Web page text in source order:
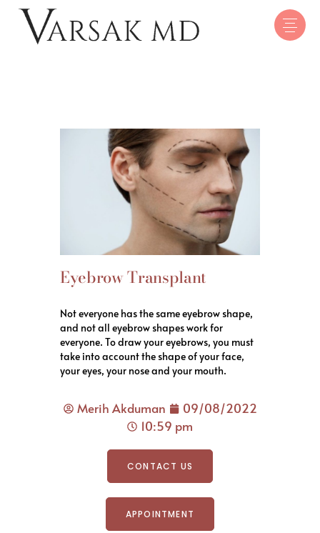
Eyebrow Transplant
Not everyone has the same eyebrow shape,
and not all eyebrow shapes work for
everyone. To draw your eyebrows, you must
take into account the shape of your face,
your eyes, your nose and your mouth.
Merih Akduman
09/08/2022
10:59 pm
CONTACT US
APPOINTMENT